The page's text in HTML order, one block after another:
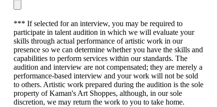
*** If selected for an interview, you may be required to
participate in talent audition in which we will evaluate your
skills through actual performance of artistic work in our
presence so we can determine whether you have the skills and
capabilities to perform services within our standards. The
audition and interview are not compensated; they are merely a
performance-based interview and your work will not be sold
to others. Artistic work prepared during the audition is the sole
property of Kaman's Art Shoppes, although, in our sole
discretion, we may return the work to you to take home.